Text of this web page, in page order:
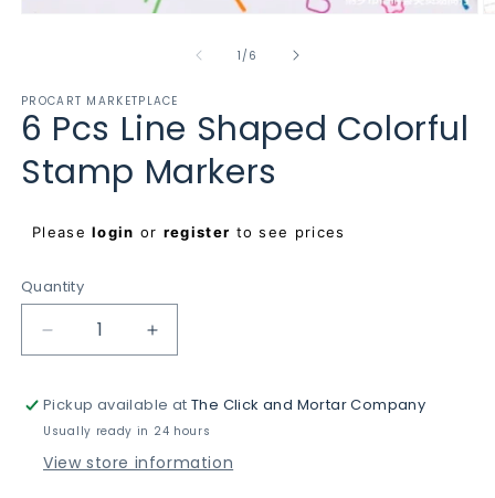
1 /of
6
PROCART MARKETPLACE
6 Pcs Line Shaped Colorful
Stamp Markers
Regular
Pleaselogin or register to see prices
Quantity
Decrease
quantity
6
Pcs
Line
Increase
quantity
6
Pcs
Line
Pickup available atThe Click and Mortar Company
Usually ready in 24 hours
View store information